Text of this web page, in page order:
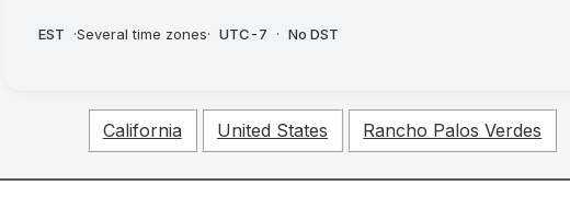
EST ·Several time zones· UTC-7 · No DST
California United States Rancho Palos Verdes